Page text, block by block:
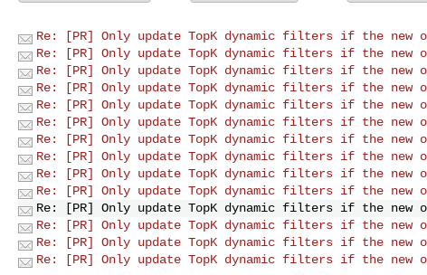
Re: [PR] Only update TopK dynamic filters if the new
Re: [PR] Only update TopK dynamic filters if the new
Re: [PR] Only update TopK dynamic filters if the new
Re: [PR] Only update TopK dynamic filters if the new
Re: [PR] Only update TopK dynamic filters if the new
Re: [PR] Only update TopK dynamic filters if the new
Re: [PR] Only update TopK dynamic filters if the new
Re: [PR] Only update TopK dynamic filters if the new
Re: [PR] Only update TopK dynamic filters if the new
Re: [PR] Only update TopK dynamic filters if the new
Re: [PR] Only update TopK dynamic filters if the new
Re: [PR] Only update TopK dynamic filters if the new
Re: [PR] Only update TopK dynamic filters if the new
Re: [PR] Only update TopK dynamic filters if the new